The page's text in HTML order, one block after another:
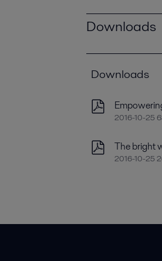
Downloads
Downloads
2016-10-25
The bright
2016-10-25